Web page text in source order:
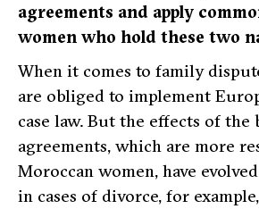
agreements and apply
women who hold these two
When it comes to family
are obliged to implement
case law. But the effects of the
agreements, which are more
Moroccan women, have
in cases of divorce, for